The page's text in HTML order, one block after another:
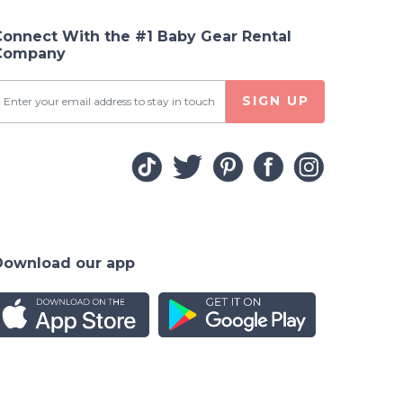
With the #1 Baby Gear Rental
SIGN UP
our app